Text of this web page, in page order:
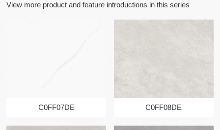
View more product and feature introductions in this series
C0FF07DE C0FF08DE